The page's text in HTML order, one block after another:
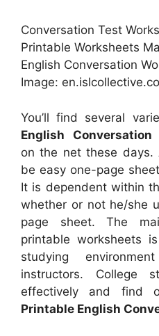
Conversation Test
Printable Worksheets
English Conversation
Image:
You’ll find several
English Conversation
on the net these
be easy one-page
It is dependent within
whether or not he/she
page sheet. The
printable worksheets
studying
instructors. College
effectively and find
Printable English